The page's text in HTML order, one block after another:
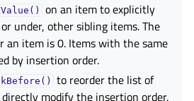
on an item to explicitly
under, other sibling items. The
an item is 0. Items with the same
by insertion order.
to reorder the list of
modify the insertion order.